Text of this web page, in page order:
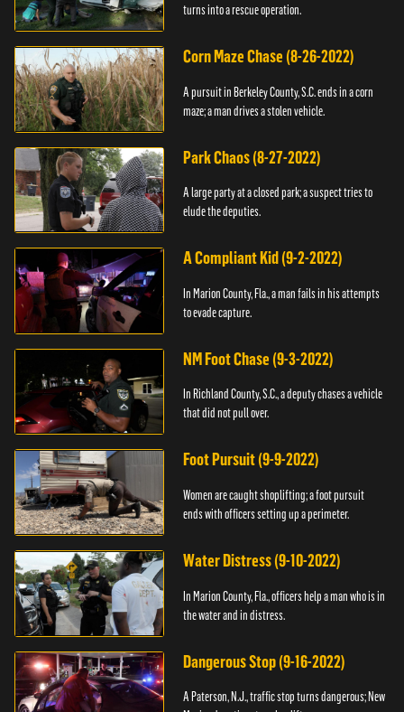
turns into a rescue operation.
Corn Maze Chase (8-26-2022)
A pursuit in Berkeley County, S.C. ends in a corn
maze; a man drives a stolen vehicle.
Park Chaos (8-27-2022)
A large party at a closed park; a suspect tries to
elude the deputies.
A Compliant Kid (9-2-2022)
In Marion County, Fla., a man fails in his attempts
to evade capture.
NM Foot Chase (9-3-2022)
In Richland County, S.C., a deputy chases a vehicle
that did not pull over.
Foot Pursuit (9-9-2022)
Women are caught shoplifting; a foot pursuit
ends with officers setting up a perimeter.
Water Distress (9-10-2022)
In Marion County, Fla., officers help a man who is in
the water and in distress.
Dangerous Stop (9-16-2022)
A Paterson, N.J., traffic stop turns dangerous; New